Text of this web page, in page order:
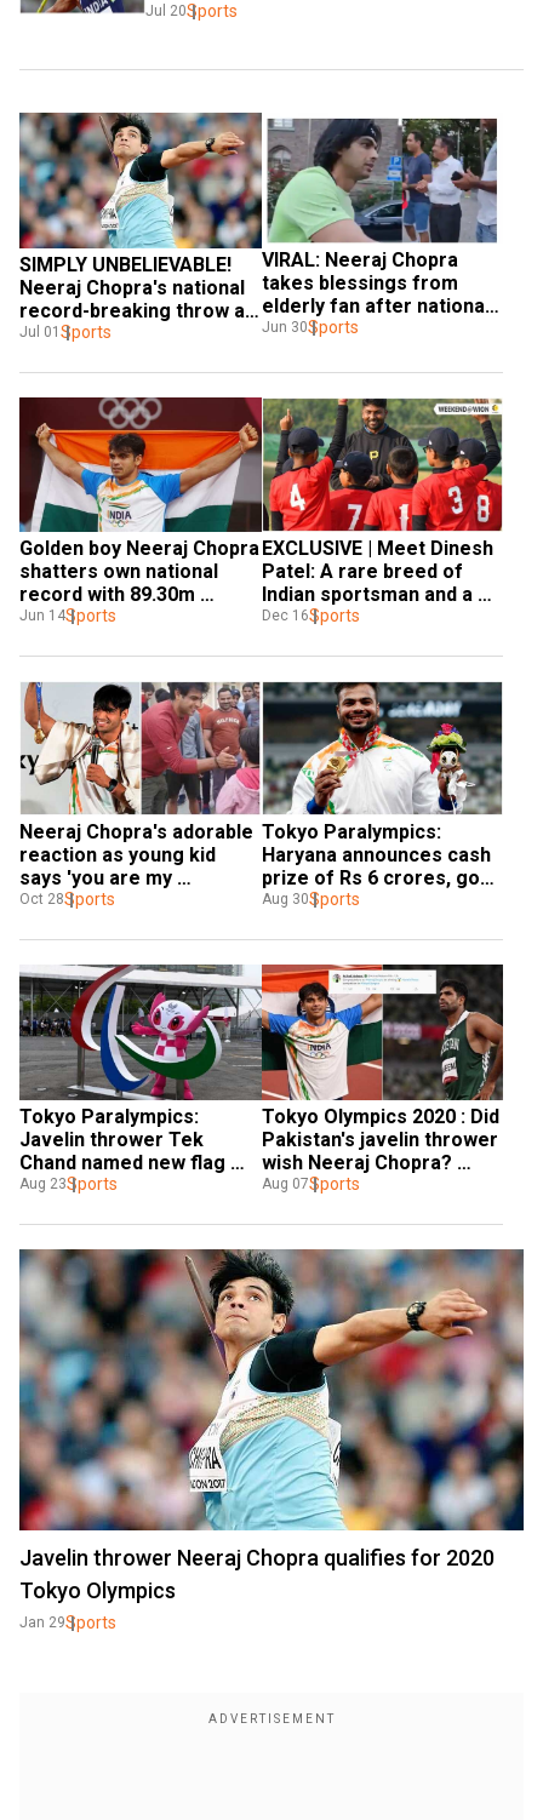
Jul 20Sports
SIMPLY UNBELIEVABLE!
Neeraj Chopra's national
record-breaking throw at
Stockholm Diamond
Jul 01 Sports
VIRAL: Neeraj Chopra
takes blessings from
elderly fan after national
record-breaking throw -
Jun 30Sports
Golden boy Neeraj Chopra
shatters own national
record with 89.30m
Javelin throw, secures
Jun 14Sports
EXCLUSIVE | Meet Dinesh
Patel: A rare breed of
Indian sportsman and a
top gun in baseball
Dec 16Sports
Neeraj Chopra's adorable
reaction as young kid
says 'you are my
favourite' goes viral -
Oct 28Sports
Tokyo Paralympics:
Haryana announces cash
prize of Rs 6 crores, govt
job for gold medallist
Aug 30Sports
Tokyo Paralympics:
Javelin thrower Tek
Chand named new flag
bearer of India for
Aug 23Sports
Tokyo Olympics 2020 : Did
Pakistan's javelin thrower
wish Neeraj Chopra?
Here's truth behind viral
Aug 07Sports
Javelin thrower Neeraj Chopra qualifies for 2020
Tokyo Olympics
Jan 29Sports